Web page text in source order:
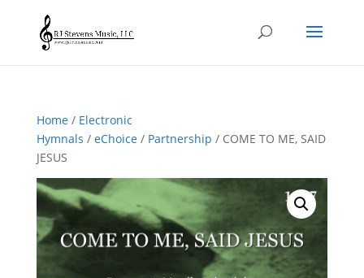
Home/ Electronic
Hymnals / eChoice/ Partnership / COME TO ME, SAID
JESUS